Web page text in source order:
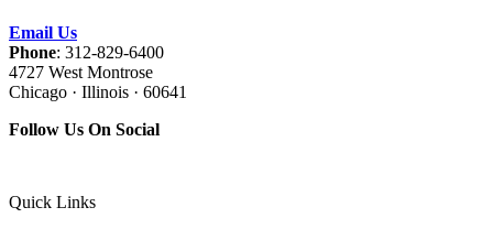
Email Us
Phone: 312-829-6400
4727 West Montrose
Chicago · Illinois · 60641
Follow Us On Social
Quick Links